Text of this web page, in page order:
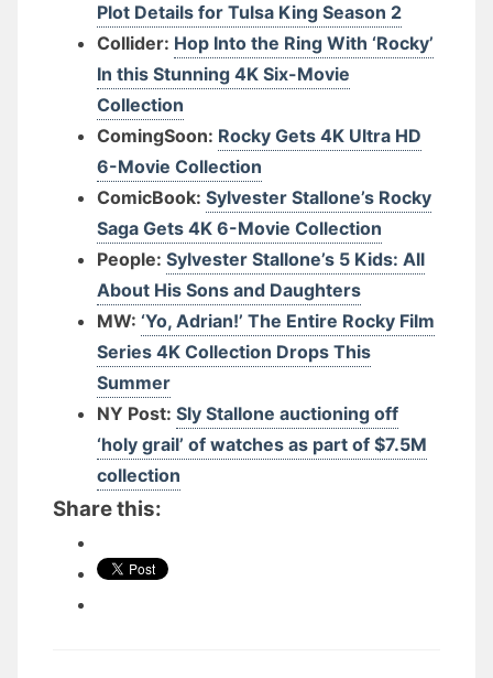
Plot Details for Tulsa King Season 2
Collider: Hop Into the Ring With ‘Rocky’
In this Stunning 4K Six-Movie
Collection
ComingSoon: Rocky Gets 4K Ultra HD
6-Movie Collection
ComicBook: Sylvester Stallone’s Rocky
Saga Gets 4K 6-Movie Collection
People: Sylvester Stallone’s 5 Kids: All
About His Sons and Daughters
MW: ‘Yo, Adrian!’ The Entire Rocky Film
Series 4K Collection Drops This
Summer
NY Post: Sly Stallone auctioning off
‘holy grail’ of watches as part of $7.5M
collection
Share this: